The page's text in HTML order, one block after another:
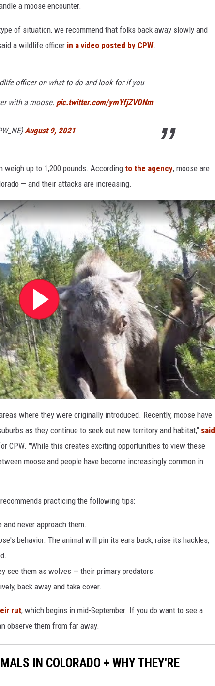
a moose encounter.
of situation, we recommend that folks back away slowly and
a wildlife officer in a video posted by CPW.
officer on what to do and look for if you
with a moose. pic.twitter.com/ymYfjZVDNm
August 9, 2021
up to 1,200 pounds. According to the agency, moose are
— and their attacks are increasing.
where they were originally introduced. Recently, moose have
as they continue to seek out new territory and habitat," said
CPW. "While this creates exciting opportunities to view these
moose and people have become increasingly common in
practicing the following tips:
never approach them.
behavior. The animal will pin its ears back, raise its hackles,
see them as wolves — their primary predators.
back away and take cover.
rut, which begins in mid-September. If you do want to see a
observe them from far away.
IN COLORADO + WHY THEY'RE